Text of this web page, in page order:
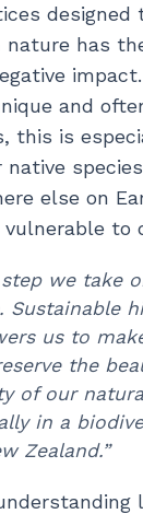
designed
nature has
and
this is
native
else on
to
step we take
Sustainable
us to
the
of our
in a
Zealand.”